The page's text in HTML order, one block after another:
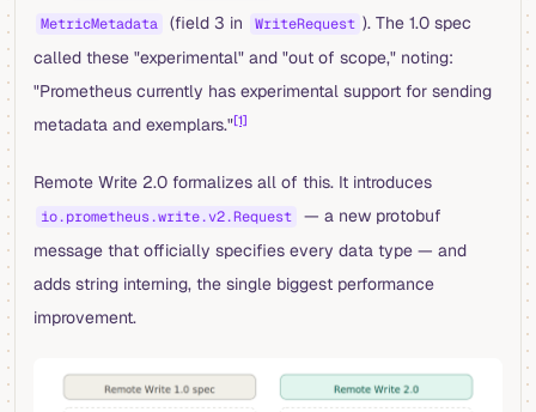
MetricMetadata (field 3 in WriteRequest ). The 1.0 spec
called these "experimental" and "out of scope," noting:
"Prometheus currently has experimental support for sending
metadata and exemplars."[1]
Remote Write 2.0 formalizes all of this. It introduces
io.prometheus.write.v2.Request
— a new protobuf
message that officially specifies every data type — and
adds string interning, the single biggest performance
improvement.